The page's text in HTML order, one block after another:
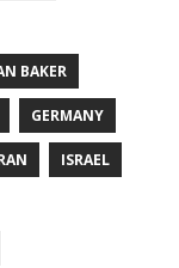
BAKER
GERMANY
ISRAEL